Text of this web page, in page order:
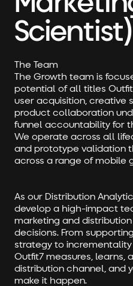
Scientist)
The Team
The Growth team is
potential of all titles
user acquisition, creative
product collaboration
funnel accountability for
We operate across all
and prototype validation
across a range of mobile
As our Distribution
develop a high-impact
marketing and
decisions. From
strategy to
Outfit7 measures, learns,
distribution channel, and
make it happen.